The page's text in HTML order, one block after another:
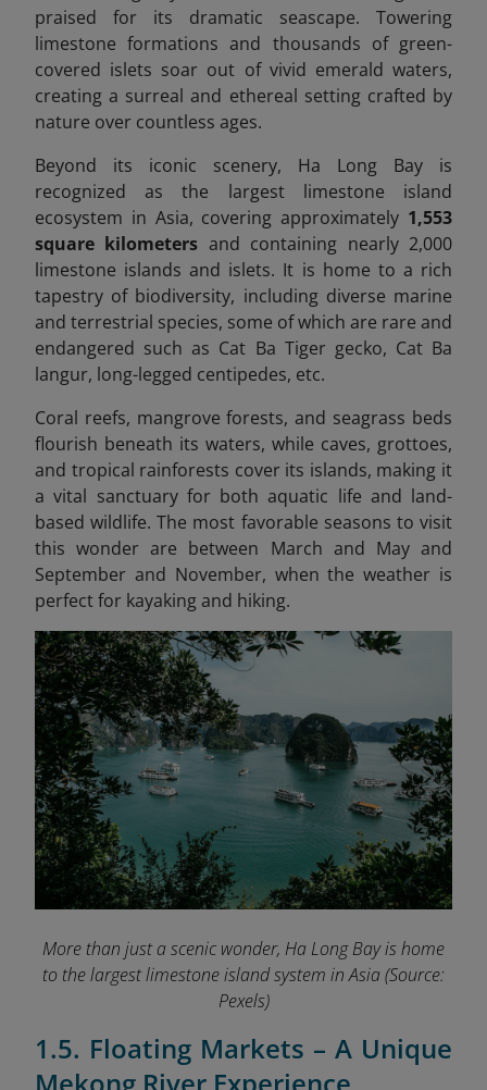
praised for its dramatic seascape. Towering
limestone formations and thousands of green-
covered islets soar out of vivid emerald waters,
creating a surreal and ethereal setting crafted by
nature over countless ages.
Beyond its iconic scenery, Ha Long Bay is
recognized as the largest limestone island
ecosystem in Asia, covering approximately 1,553
square kilometers and containing nearly 2,000
limestone islands and islets. It is home to a rich
tapestry of biodiversity, including diverse marine
and terrestrial species, some of which are rare and
endangered such as Cat Ba Tiger gecko, Cat Ba
langur, long-legged centipedes, etc.
Coral reefs, mangrove forests, and seagrass beds
flourish beneath its waters, while caves, grottoes,
and tropical rainforests cover its islands, making it
a vital sanctuary for both aquatic life and land-
based wildlife. The most favorable seasons to visit
this wonder are between March and May and
September and November, when the weather is
perfect for kayaking and hiking.
More than just a scenic wonder, Ha Long Bay is home
to the largest limestone island system in Asia(Source:
Pexels)
1.5. Floating Markets – A Unique